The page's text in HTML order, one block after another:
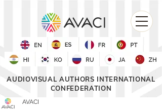
AUDIOVISUAL AUTHORS INTERNATIONAL
CONFEDERATION
AVACI